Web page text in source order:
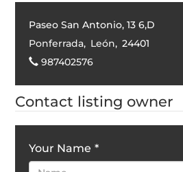
Paseo San Antonio, 13 6,D
Ponferrada, León, 24401
987402576
Contact listing owner
Your Name *